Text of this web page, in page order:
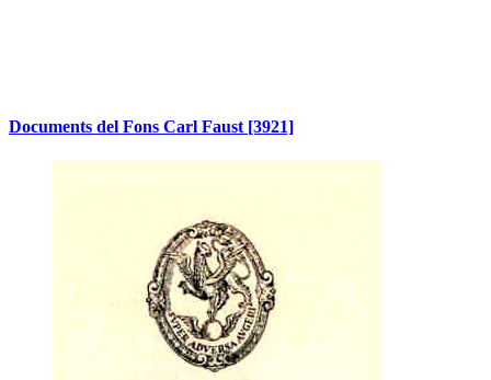
Documents del Fons Carl Faust [3921]